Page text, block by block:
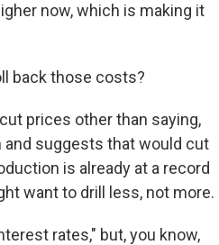
now, which is making it
back those costs?
prices other than saying,
and suggests that would cut
is already at a record
want to drill less, not more.
rates," but, you know,